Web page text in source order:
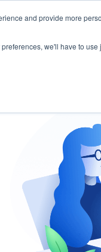
and provide more
we'll have to
- Vendor Risk